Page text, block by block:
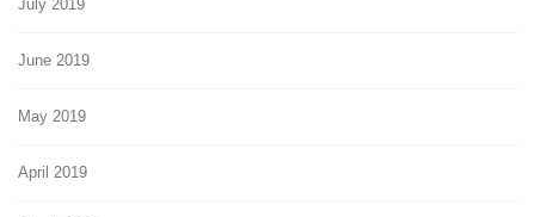
July 2019
June 2019
May 2019
April 2019